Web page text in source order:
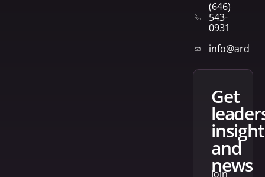
(646)
543-
0931
get
and
news
Join